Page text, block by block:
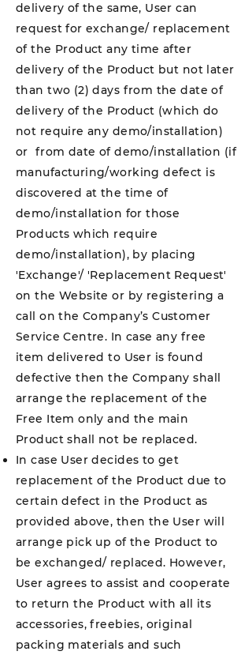
delivery of the same, User can
request for exchange/ replacement
of the Product any time after
delivery of the Product but not later
than two (2) days from the date of
delivery of the Product (which do
not require any demo/installation)
or from date of demo/installation (if
manufacturing/working defect is
discovered at the time of
demo/installation for those
Products which require
demo/installation), by placing
'Exchange'/ 'Replacement Request'
on the Website or by registering a
call on the Company’s Customer
Service Centre. In case any free
item delivered to User is found
defective then the Company shall
arrange the replacement of the
Free Item only and the main
Product shall not be replaced.
In case User decides to get
replacement of the Product due to
certain defect in the Product as
provided above, then the User will
arrange pick up of the Product to
be exchanged/ replaced. However,
User agrees to assist and cooperate
to return the Product with all its
accessories, freebies, original
packing materials and such